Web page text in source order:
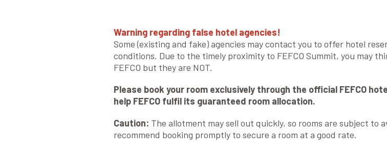
Warning regarding false hotel agencies!
Some (existing and fake) agencies may contact you to offer hotel
conditions. Due to the timely proximity to FEFCO Summit, you may
FEFCO but they are NOT.
Please book your room exclusively through the official FEFCO
help FEFCO fulfil its guaranteed room allocation.
Caution: The allotment may sell out quickly, so rooms are subject to
recommend booking promptly to secure a room at a good rate.